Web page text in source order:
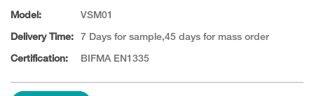
Model: VSM01
Delivery Time: 7 Days for sample,45 days for mass order
Certification: BIFMA EN1335